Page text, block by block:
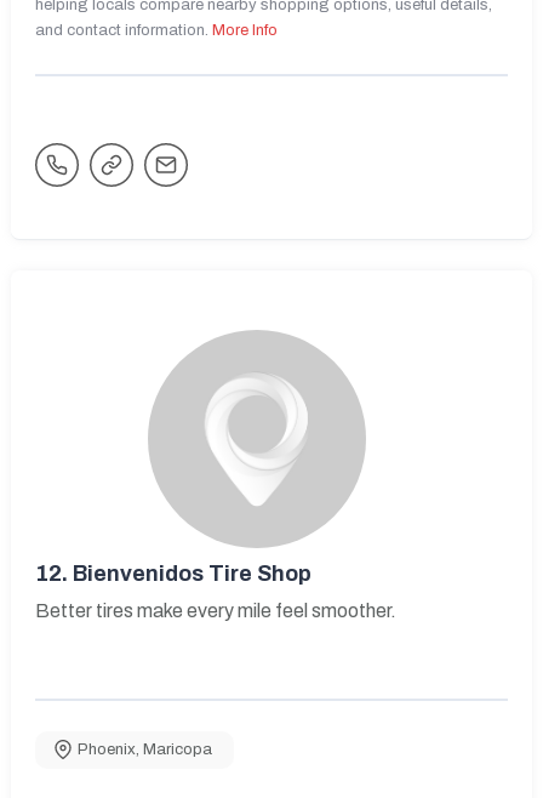
helping locals compare nearby shopping options, useful details,
and contact information. More Info
12. Bienvenidos Tire Shop
Better tires make every mile feel smoother.
Phoenix, Maricopa